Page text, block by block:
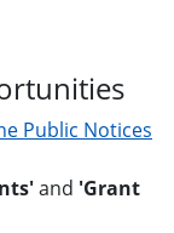
Public Notices
and 'Grant